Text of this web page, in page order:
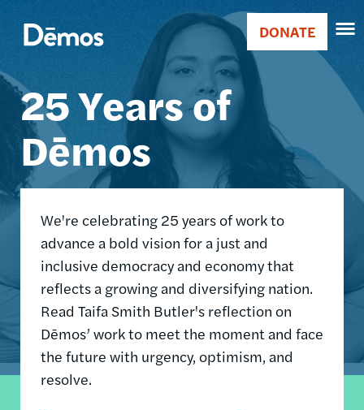
main
Main
navigation
Donate
DONATE
25 Years of
Dēmos
We're celebrating 25 years of work to
advance a bold vision for a just and
inclusive democracy and economy that
reflects a growing and diversifying nation.
Read Taifa Smith Butler's reflection on
Dēmos’ work to meet the moment and face
the future with urgency, optimism, and
resolve.